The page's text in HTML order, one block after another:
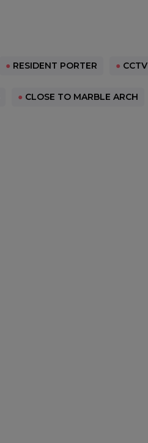
● RESIDENT PORTER ● CCTV
● CLOSE TO MARBLE ARCH